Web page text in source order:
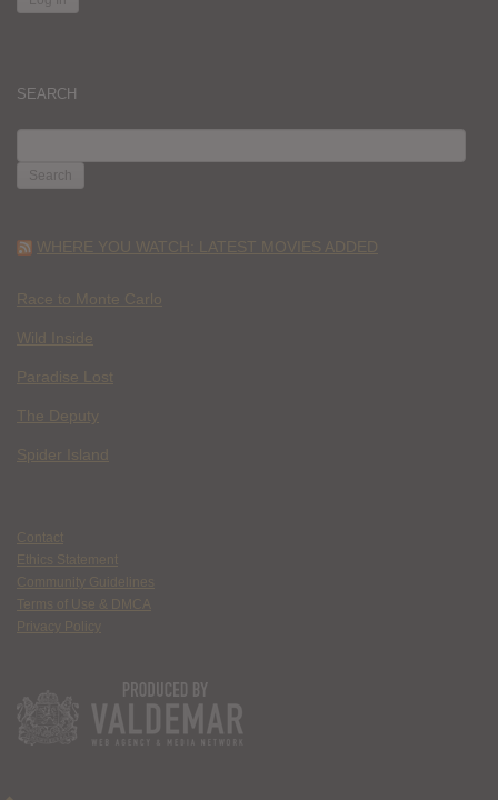
SEARCH
FOR:
WHERE YOU WATCH: LATEST MOVIES ADDED
Race to Monte Carlo
Wild Inside
Paradise Lost
The Deputy
Spider Island
Contact
Ethics Statement
Community Guidelines
Terms of Use & DMCA
Privacy Policy